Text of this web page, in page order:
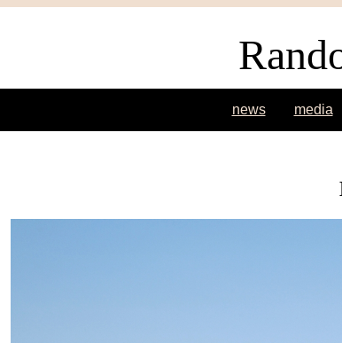
news media